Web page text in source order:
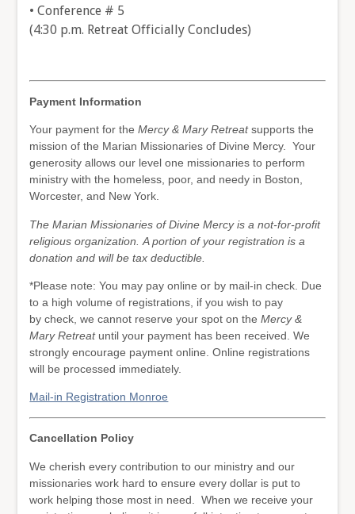
• Conference # 5
(4:30 p.m. Retreat Officially Concludes)
Payment Information
Your payment for theMercy & Mary Retreatsupports the
mission of the Marian Missionaries of Divine Mercy. Your
generosity allows our level one missionaries to perform
ministry with the homeless, poor, and needy in Boston,
Worcester, and New York.
The Marian Missionaries of Divine Mercy is a not-for-profit
religious organization. A portion of your registration is a
donation and will be tax deductible.
*Please note: You may pay online or by mail-in check. Due
to a high volume of registrations, if you wish to pay
by check, we cannot reserve your spot on theMercy &
Mary Retreatuntil your payment has been received. We
strongly encourage payment online. Online registrations
will be processed immediately.
Mail-in Registration Monroe
Cancellation Policy
We cherish every contribution to our ministry and our
missionaries work hard to ensure every dollar is put to
work helping those most in need. When we receive your